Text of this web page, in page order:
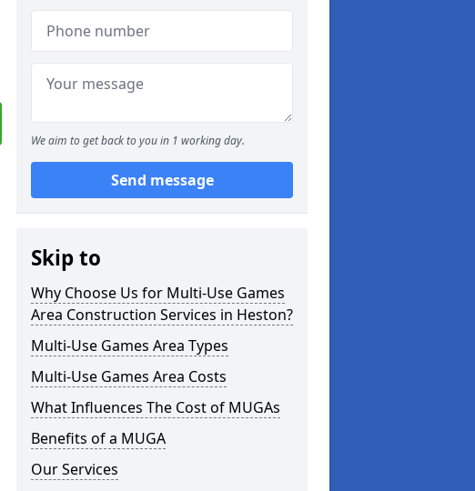
We aim to get back to you in 1 working day.
Send message
Skip to
Why Choose Us for Multi-Use Games
Area Construction Services in Heston?
Multi-Use Games Area Types
Multi-Use Games Area Costs
What Influences The Cost of MUGAs
Benefits of a MUGA
Our Services